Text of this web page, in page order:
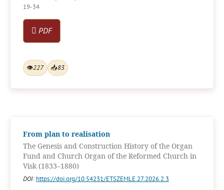
19-34
PDF
👁227 📥83
From plan to realisation
The Genesis and Construction History of the Organ
Fund and Church Organ of the Reformed Church in
Visk (1833–1880)
DOI: https://doi.org/10.54231/ETSZEMLE.27.2026.2.3